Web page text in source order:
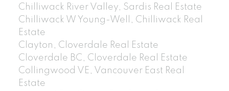
Chilliwack River Valley, Sardis Real Estate
Chilliwack W Young-Well, Chilliwack Real
Estate
Clayton, Cloverdale Real Estate
Cloverdale BC, Cloverdale Real Estate
Collingwood VE, Vancouver East Real
Estate